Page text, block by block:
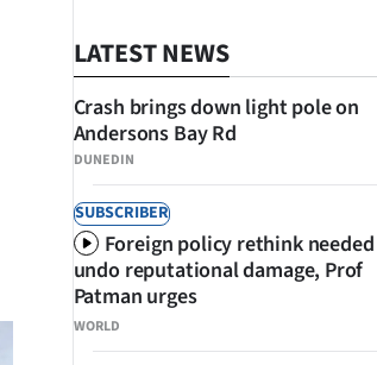
LATEST NEWS
DUNEDIN
Crash brings down light pole on
Andersons Bay Rd
SUBSCRIBER
WORLD
Foreign policy rethink
undo reputational damage, Prof
Patman urges